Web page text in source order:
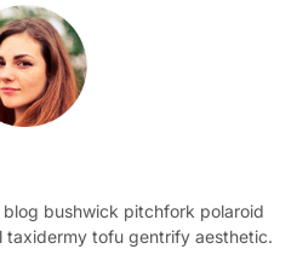
bushwick pitchfork polaroid
taxidermy tofu gentrify aesthetic.